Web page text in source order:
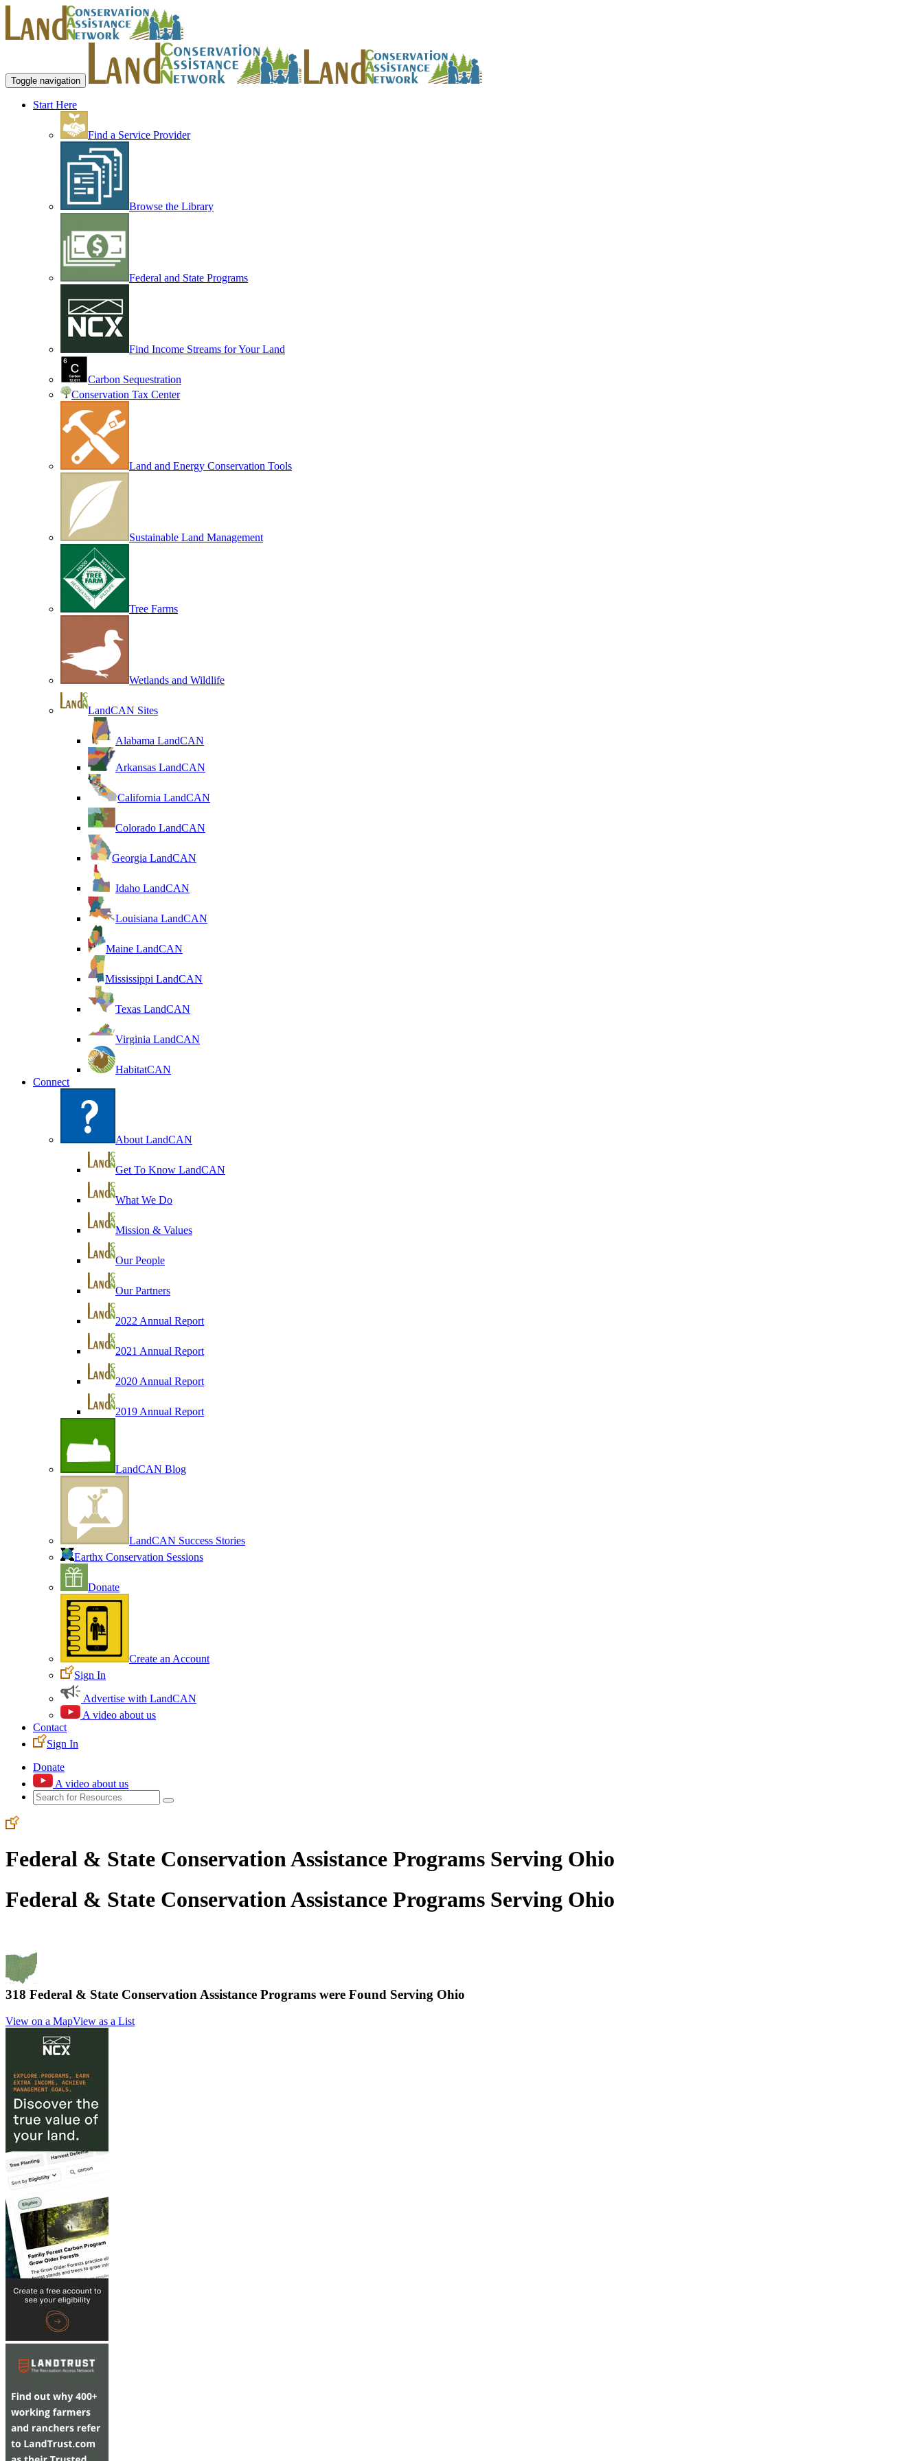
Toggle navigation
Start Here
Find a Service Provider
Browse the Library
Federal and State Programs
Find Income Streams for Your Land
Carbon Sequestration
Conservation Tax Center
Land and Energy Conservation Tools
Sustainable Land Management
Tree Farms
Wetlands and Wildlife
LandCAN Sites
Alabama LandCAN
Arkansas LandCAN
California LandCAN
Colorado LandCAN
Georgia LandCAN
Idaho LandCAN
Louisiana LandCAN
Maine LandCAN
Mississippi LandCAN
Texas LandCAN
Virginia LandCAN
HabitatCAN
Connect
About LandCAN
Get To Know LandCAN
What We Do
Mission & Values
Our People
Our Partners
2022 Annual Report
2021 Annual Report
2020 Annual Report
2019 Annual Report
LandCAN Blog
LandCAN Success Stories
Earthx Conservation Sessions
Donate
Create an Account
Sign In
Advertise with LandCAN
A video about us
Contact
Sign In
Donate
A video about us
Federal & State Conservation Assistance Programs Serving Ohio
Federal & State Conservation Assistance Programs Serving Ohio
318 Federal & State Conservation Assistance Programs were Found Serving Ohio
View on a MapView as a List